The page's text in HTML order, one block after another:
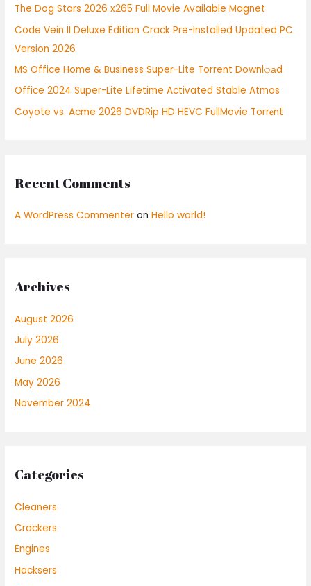
f
o
r
:
The Dog Stars 2026 x265 Full Movie Available Magnet
Code Vein II Deluxe Edition Crack Pre-Installed Updated PC
Version 2026
MS Office Home & Business Super-Lite Torrent Downl𝚘аd
Office 2024 Super-Lite Lifetime Activated Stable Atmos
Coyote vs. Acme 2026 DVDRip HD HEVC FullMovie Torr𝐞nt
Recent Comments
A WordPress Commenter onHello world!
Archives
August 2026
July 2026
June 2026
May 2026
November 2024
Categories
Cleaners
Crackers
Engines
Hacksers